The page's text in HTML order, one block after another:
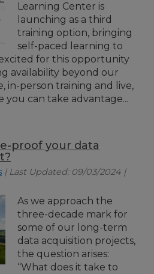
Learning Center is
launching as a third
training option, bringing
self-paced learning to
for this opportunity
availability beyond our
in-person training and live,
you can take advantage...
proof your data
| Last Updated: 09/03/2024 |
As we approach the
three-decade mark for
some of our long-term
data acquisition projects,
the question arises:
“What does it take to